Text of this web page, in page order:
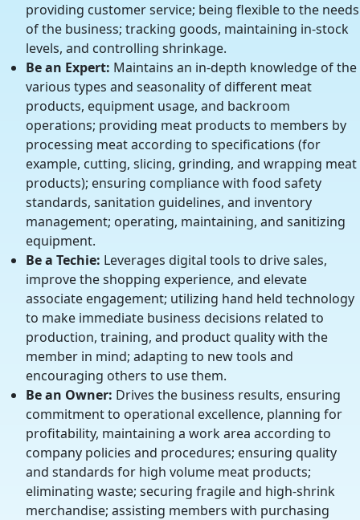
providing customer service; being flexible to the needs
of the business; tracking goods, maintaining in-stock
levels, and controlling shrinkage.
Be an Expert: Maintains an in-depth knowledge of the
various types and seasonality of different meat
products, equipment usage, and backroom
operations; providing meat products to members by
processing meat according to specifications (for
example, cutting, slicing, grinding, and wrapping meat
products); ensuring compliance with food safety
standards, sanitation guidelines, and inventory
management; operating, maintaining, and sanitizing
equipment.
Be a Techie: Leverages digital tools to drive sales,
improve the shopping experience, and elevate
associate engagement; utilizing hand held technology
to make immediate business decisions related to
production, training, and product quality with the
member in mind; adapting to new tools and
encouraging others to use them.
Be an Owner: Drives the business results, ensuring
commitment to operational excellence, planning for
profitability, maintaining a work area according to
company policies and procedures; ensuring quality
and standards for high volume meat products;
eliminating waste; securing fragile and high-shrink
merchandise; assisting members with purchasing